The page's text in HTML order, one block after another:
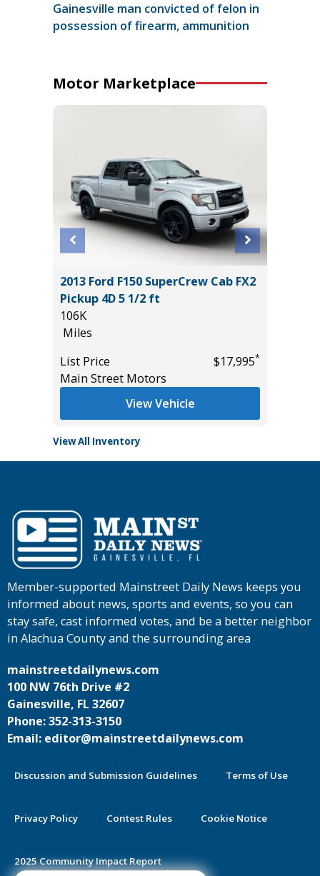
Gainesville man convicted of felon in
possession of firearm, ammunition
Motor Marketplace
2013 Ford F150 SuperCrew Cab FX2
Pickup 4D 5 1/2 ft
106K
Miles
List Price
$17,995*
Main Street Motors
View Vehicle
View All Inventory
Member-supported Mainstreet Daily News keeps you
informed about news, sports and events, so you can
stay safe, cast informed votes, and be a better neighbor
in Alachua County and the surrounding area
mainstreetdailynews.com
100 NW 76th Drive #2
Gainesville, FL 32607
Phone: 352-313-3150
Email: editor@mainstreetdailynews.com
Discussion and Submission Guidelines Terms of Use
Privacy Policy Contest Rules Cookie Notice
2025 Community Impact Report